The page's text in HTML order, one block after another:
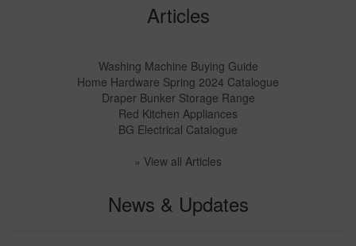
Articles
Washing Machine Buying Guide
Home Hardware Spring 2024 Catalogue
Draper Bunker Storage Range
Red Kitchen Appliances
BG Electrical Catalogue
» View all Articles
News & Updates